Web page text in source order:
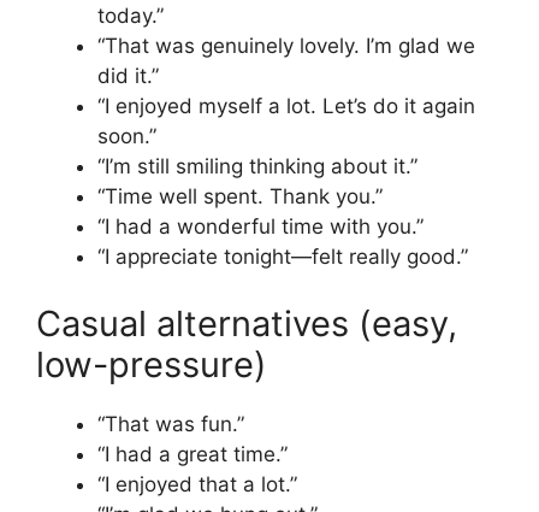
today.”
“That was genuinely lovely. I’m glad we
did it.”
“I enjoyed myself a lot. Let’s do it again
soon.”
“I’m still smiling thinking about it.”
“Time well spent. Thank you.”
“I had a wonderful time with you.”
“I appreciate tonight—felt really good.”
Casual alternatives (easy,
low-pressure)
“That was fun.”
“I had a great time.”
“I enjoyed that a lot.”